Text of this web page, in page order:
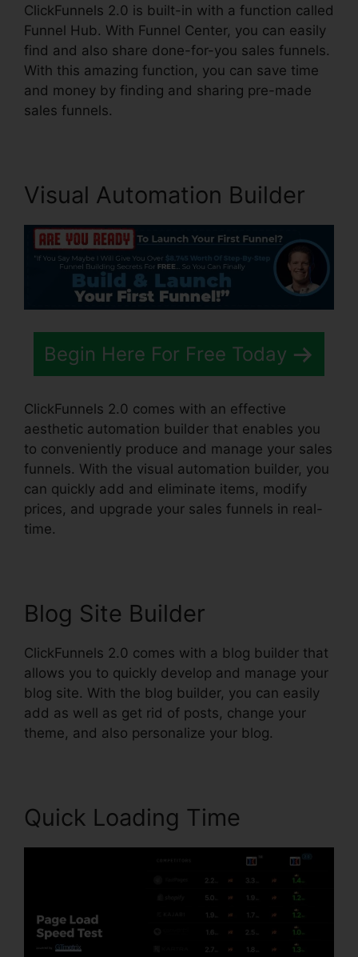
ClickFunnels 2.0 is built-in with a function called
Funnel Hub. With Funnel Center, you can easily
find and also share done-for-you sales funnels.
With this amazing function, you can save time
and money by finding and sharing pre-made
sales funnels.
Visual Automation Builder
Begin Here For Free Today
ClickFunnels 2.0 comes with an effective
aesthetic automation builder that enables you
to conveniently produce and manage your sales
funnels. With the visual automation builder, you
can quickly add and eliminate items, modify
prices, and upgrade your sales funnels in real-
time.
Blog Site Builder
ClickFunnels 2.0 comes with a blog builder that
allows you to quickly develop and manage your
blog site. With the blog builder, you can easily
add as well as get rid of posts, change your
theme, and also personalize your blog.
Quick Loading Time